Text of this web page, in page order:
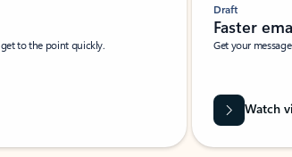
to the point quickly.
Draft
Faster
Get your
Watch